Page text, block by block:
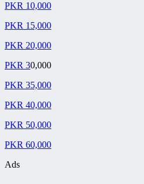
PKR 10,000
PKR 15,000
PKR 20,000
PKR 30,000
PKR 35,000
PKR 40,000
PKR 50,000
PKR 60,000
Ads